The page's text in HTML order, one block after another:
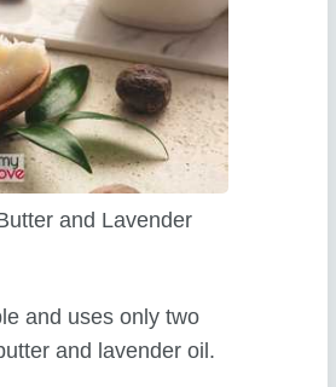
and Lavender
and uses only two
and lavender oil.